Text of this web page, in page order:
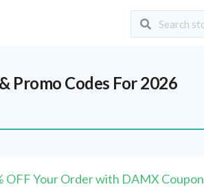
Promo Codes For 2026
OFF Your Order with DAMX Coupon